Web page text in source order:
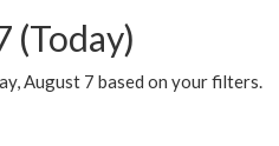
(Today)
August 7 based on your filters.